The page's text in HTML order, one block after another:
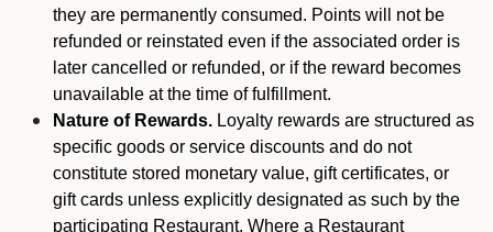
they are permanently consumed. Points will not be
refunded or reinstated even if the associated order is
later cancelled or refunded, or if the reward becomes
unavailable at the time of fulfillment.
Nature of Rewards. Loyalty rewards are structured as
specific goods or service discounts and do not
constitute stored monetary value, gift certificates, or
gift cards unless explicitly designated as such by the
participating Restaurant. Where a Restaurant